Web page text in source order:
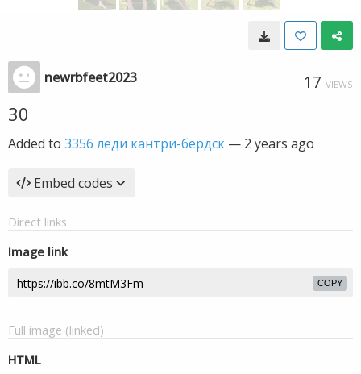
newrbfeet2023 17 VIEWS
30
Added to 3356 леди кантри-бердск — 2 years ago
Embed codes
Direct links
Image link
COPY
Full image (linked)
HTML